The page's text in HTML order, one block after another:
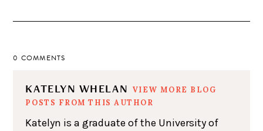
0 COMMENTS
KATELYN WHELAN
VIEW MORE BLOG
POSTS FROM THIS AUTHOR
Katelyn is a graduate of the University of